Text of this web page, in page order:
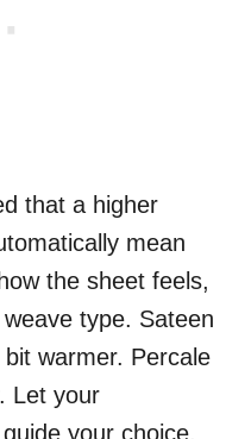
that a higher
mean
the sheet feels,
type. Sateen
warmer. Percale
Let your
your choice.